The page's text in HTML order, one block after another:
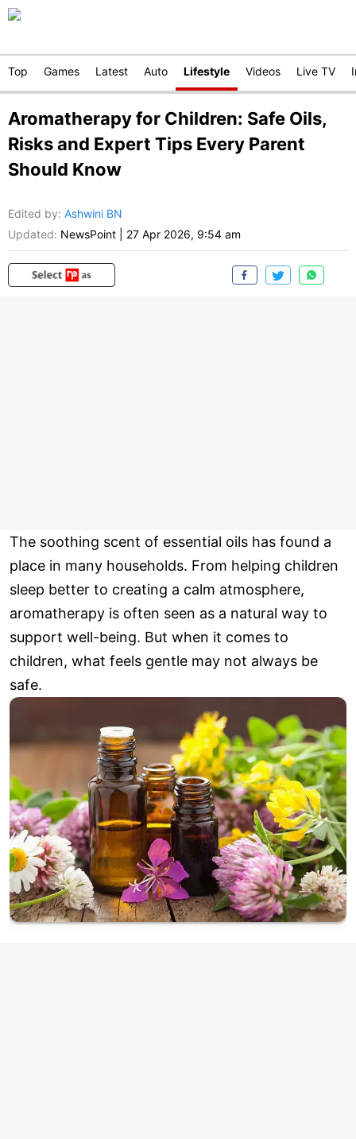
Top Games Latest Auto Lifestyle Videos Live TV
Aromatherapy for Children: Safe Oils,
Risks and Expert Tips Every Parent
Should Know
Edited by: Ashwini BN
Updated: NewsPoint 27 Apr 2026, 9:54 am
The soothing scent of essential oils has found a
place in many households. From helping children
sleep better to creating a calm atmosphere,
aromatherapy is often seen as a natural way to
support well-being. But when it comes to
children, what feels gentle may not always be
safe.